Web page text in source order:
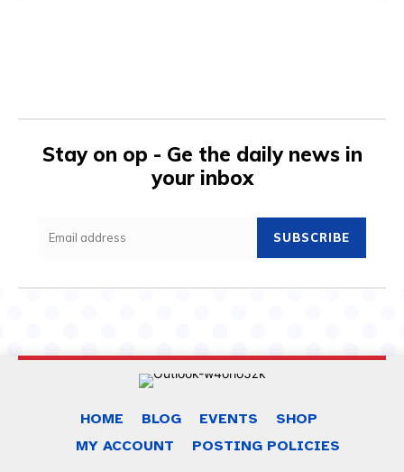
Stay on op - Ge the daily news in
your inbox
SUBSCRIBE
HOME BLOG EVENTS
SHOP
MY ACCOUNT
POSTING POLICIES